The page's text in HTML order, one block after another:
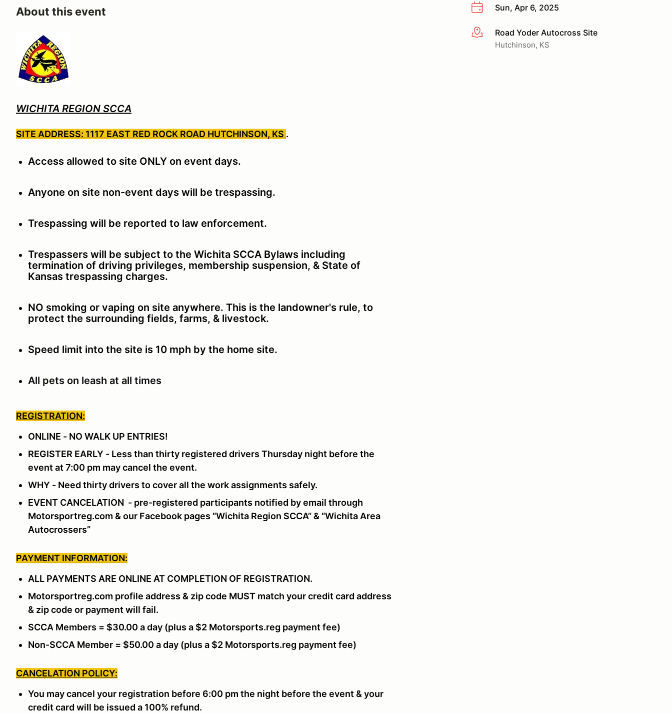
Sun, Apr 6, 2025
More infoRoad Yoder Autocross Site
Hutchinson, KS
About this event
WICHITA REGION SCCA
SITE ADDRESS: 1117 EAST RED ROCK ROAD HUTCHINSON, KS .
Access allowed to site ONLY on event days.
Anyone on site non-event days will be trespassing.
Trespassing will be reported to law enforcement.
Trespassers will be subject to the Wichita SCCA Bylaws including
termination of driving privileges, membership suspension, & State of
Kansas trespassing charges.
NO smoking or vaping on site anywhere. This is the landowner's rule, to
protect the surrounding fields, farms, & livestock.
Speed limit into the site is 10 mph by the home site.
All pets on leash at all times
REGISTRATION:
ONLINE - NO WALK UP ENTRIES!
REGISTER EARLY - Less than thirty registered drivers Thursday night before the
event at 7:00 pm may cancel the event.
WHY - Need thirty drivers to cover all the work assignments safely.
EVENT CANCELATION - pre-registered participants notified by email through
Motorsportreg.com & our Facebook pages “Wichita Region SCCA” & “Wichita Area
Autocrossers”
PAYMENT INFORMATION:
ALL PAYMENTS ARE ONLINE AT COMPLETION OF REGISTRATION.
Motorsportreg.com profile address & zip code MUST match your credit card address
& zip code or payment will fail.
SCCA Members = $30.00 a day (plus a $2 Motorsports.reg payment fee)
Non-SCCA Member = $50.00 a day (plus a $2 Motorsports.reg payment fee)
CANCELATION POLICY:
You may cancel your registration before 6:00 pm the night before the event & your
credit card will be issued a 100% refund.